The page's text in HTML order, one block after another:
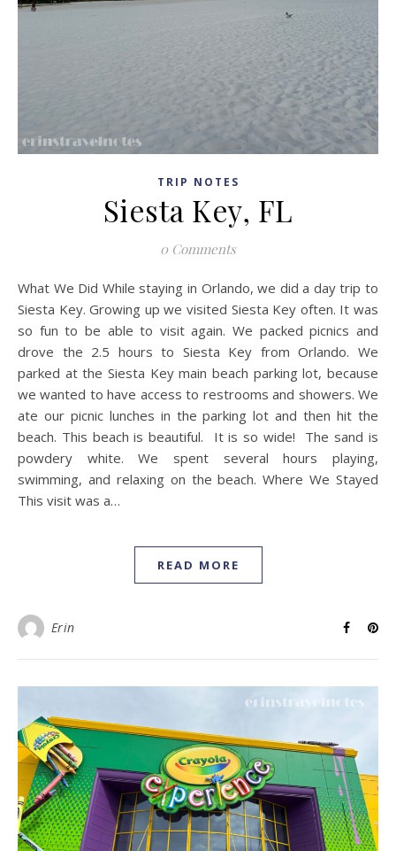
TRIP NOTES
Siesta Key, FL
0 Comments
What We Did While staying in Orlando, we did a day trip to
Siesta Key. Growing up we visited Siesta Key often. It was
so fun to be able to visit again. We packed picnics and
drove the 2.5 hours to Siesta Key from Orlando. We
parked at the Siesta Key main beach parking lot, because
we wanted to have access to restrooms and showers. We
ate our picnic lunches in the parking lot and then hit the
beach. This beach is beautiful. It is so wide! The sand is
powdery white. We spent several hours playing,
swimming, and relaxing on the beach. Where We Stayed
This visit was a…
READ MORE
Erin